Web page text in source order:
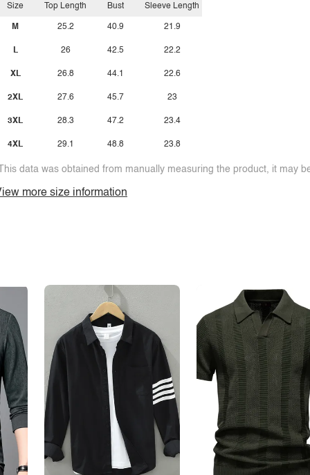
Size
M
L
XL
2XL
3XL
4XL
Top Length
25.2
26
26.8
27.6
28.3
29.1
Bust
40.9
42.5
44.1
45.7
47.2
48.8
Sleeve Length
21.9
22.2
22.6
23
23.4
23.8
data was obtained from manually measuring the product, it may
more size information